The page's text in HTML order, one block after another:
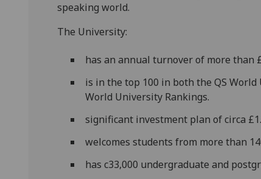
speaking world.
The University:
has an annual turnover of more than
is in the top 100 in both the QS
World University Rankings.
significant investment plan of circa
welcomes students from more than
has c33,000 undergraduate and